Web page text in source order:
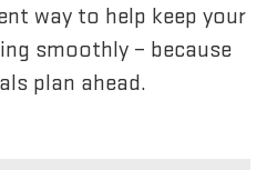
way to help keep your
smoothly – because
plan ahead.